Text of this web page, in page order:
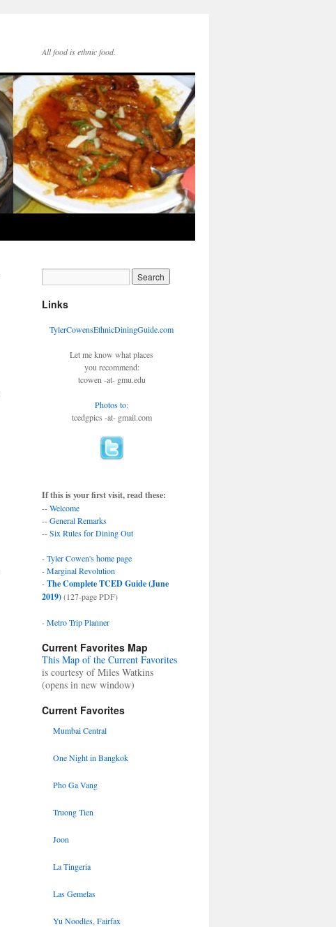
All food is ethnic food.
Links
TylerCowensEthnicDiningGuide.com
Let me know what places
you recommend:
tcowen -at- gmu.edu
Photos to:
tcedgpics -at- gmail.com
If this is your first visit, read these:
--Welcome
--General Remarks
--Six Rules for Dining Out
-Tyler Cowen's home page
-Marginal Revolution
-The Complete TCED Guide (June
2019)(127-page PDF)
-Metro Trip Planner
Current Favorites Map
This Map of the Current Favorites
is courtesy of Miles Watkins
(opens in new window)
Current Favorites
Mumbai Central
One Night in Bangkok
Pho Ga Vang
Truong Tien
Joon
La Tingeria
Las Gemelas
Yu Noodles, Fairfax